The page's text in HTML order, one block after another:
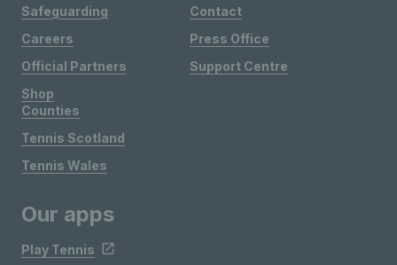
Safeguarding
Careers
Official Partners
Shop
Contact
Press Office
Support Centre
Counties
Tennis Scotland
Tennis Wales
Our apps
Play Tennis